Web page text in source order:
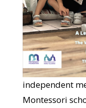
independent
Montessori